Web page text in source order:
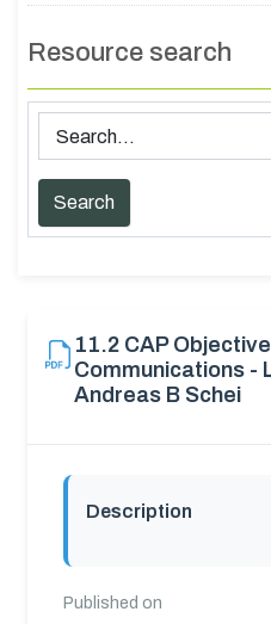
Resource search
11.2 CAP
Communications -
Andreas B Schei
Description
Published on